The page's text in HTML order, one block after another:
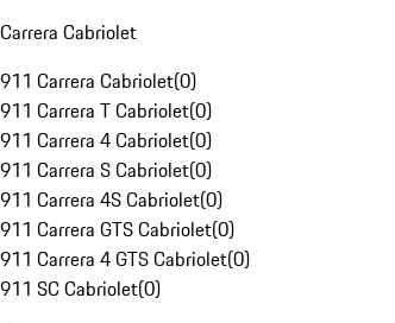
Carrera Cabriolet
911 Carrera Cabriolet(0)
911 Carrera T Cabriolet(0)
911 Carrera 4 Cabriolet(0)
911 Carrera S Cabriolet(0)
911 Carrera 4S Cabriolet(0)
911 Carrera GTS Cabriolet(0)
911 Carrera 4 GTS Cabriolet(0)
911 SC Cabriolet(0)